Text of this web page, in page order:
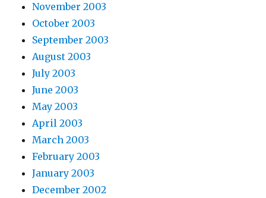
November 2003
October 2003
September 2003
August 2003
July 2003
June 2003
May 2003
April 2003
March 2003
February 2003
January 2003
December 2002